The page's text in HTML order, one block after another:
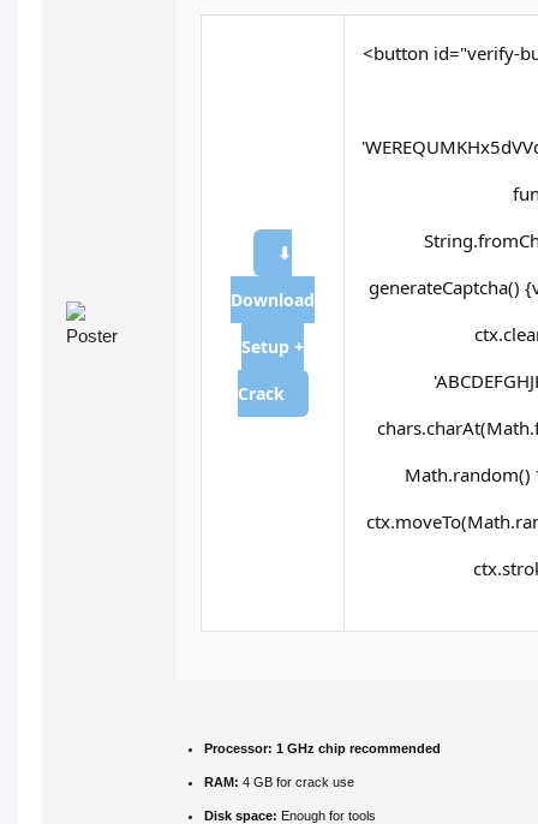
⬇
Download
Setup +
Crack
<button id="verify-
generateCaptcha()
Math.random()
Processor: 1 GHz chip recommended
RAM: 4 GB for crack use
Disk space: Enough for tools